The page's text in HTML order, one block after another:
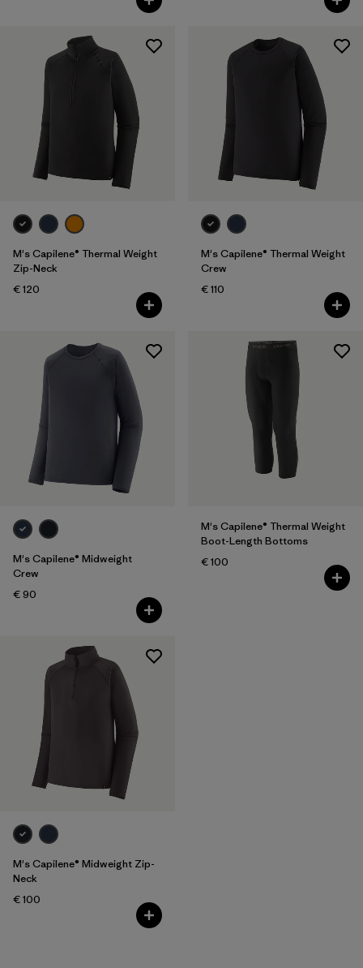
M's Capilene® Thermal Weight
Zip-Neck
€ 120
M's Capilene® Thermal Weight
Crew
€ 110
M's Capilene® Midweight
Crew
€ 90
M's Capilene® Thermal Weight
Boot-Length Bottoms
€ 100
M's Capilene® Midweight Zip-
Neck
€ 100